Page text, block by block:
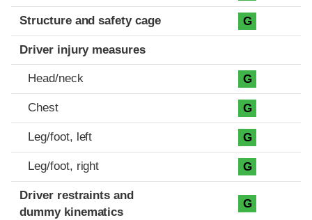
Structure and safety cage G
Driver injury measures
Head/neck G
Chest G
Leg/foot, left G
Leg/foot, right G
Driver restraints and
dummy kinematics
G